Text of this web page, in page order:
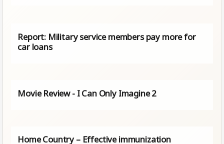
Report: Military service members pay more for
car loans
Movie Review - I Can Only Imagine 2
Home Country – Effective immunization